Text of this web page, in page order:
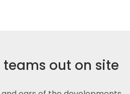
out on site